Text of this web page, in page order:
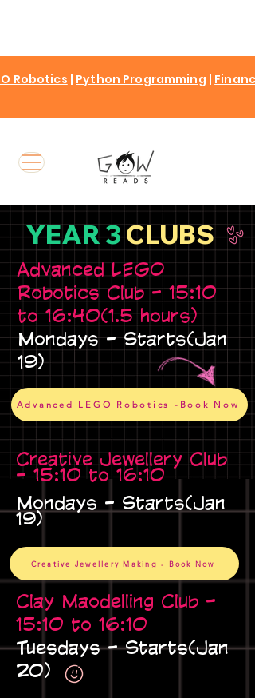
Robotics | Python Programming |
YEAR 3CLUBS
Advanced LEGO
Robotics Club - 15:10
to 16:40(1.5 hours)
Mondays - Starts(Jan
19)
Advanced LEGO Robotics -Book Now
Creative Jewellery Club
- 15:10 to 16:10
Mondays - Starts(Jan
19)
Clay Maodelling Club -
15:10 to 16:10
Tuesdays - Starts(Jan
20)
Creative Jewellery Making - Book Now